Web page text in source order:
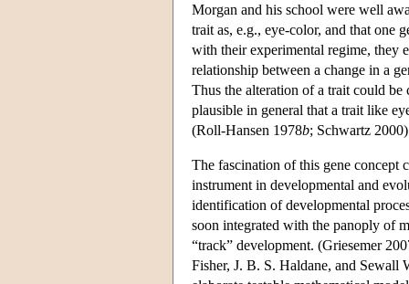
Morgan and his school were well
trait as, e.g., eye-color, and that one
with their experimental regime, they
relationship between a change in a
Thus the alteration of a trait could be
plausible in general that a trait like
(Roll-Hansen 1978b; Schwartz
The fascination of this gene concept
instrument in developmental and
identification of developmental
soon integrated with the panoply of
“track” development. (Griesemer
Fisher, J. B. S. Haldane, and Sewall